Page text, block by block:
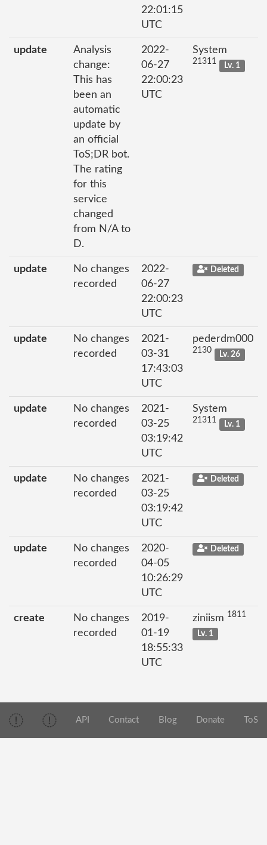
22:01:15
UTC
update
Analysis
change:
This has
been an
automatic
update by
an official
ToS;DR bot.
The rating
for this
service
changed
from N/A to
D.
2022-
06-27
22:00:23
UTC
System
21311 Lv. 1
update
No changes
recorded
2022-
06-27
22:00:23
UTC
Deleted
update
No changes
recorded
2021-
03-31
17:43:03
UTC
pederdm000
2130 Lv. 26
update
No changes
recorded
2021-
03-25
03:19:42
UTC
System
21311 Lv. 1
update
No changes
recorded
2021-
03-25
03:19:42
UTC
Deleted
update
No changes
recorded
2020-
04-05
10:26:29
UTC
Deleted
create
No changes
recorded
2019-
01-19
18:55:33
UTC
ziniism 1811
Lv. 1
API Contact Blog Donate ToS